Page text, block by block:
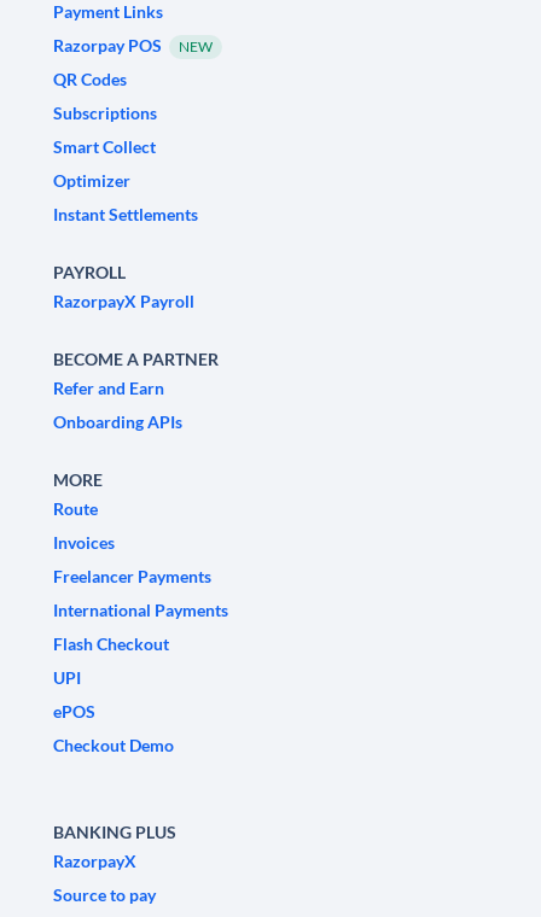
Payment Links
Razorpay POS
NEW
QR Codes
Subscriptions
Smart Collect
Optimizer
Instant Settlements
PAYROLL
RazorpayX Payroll
BECOME A PARTNER
Refer and Earn
Onboarding APIs
MORE
Route
Invoices
Freelancer Payments
International Payments
Flash Checkout
UPI
ePOS
Checkout Demo
BANKING PLUS
RazorpayX
Source to pay